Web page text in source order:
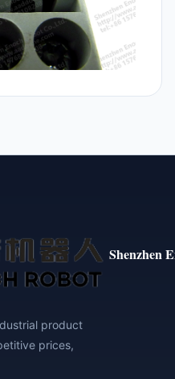
Shenzhen
product
prices,